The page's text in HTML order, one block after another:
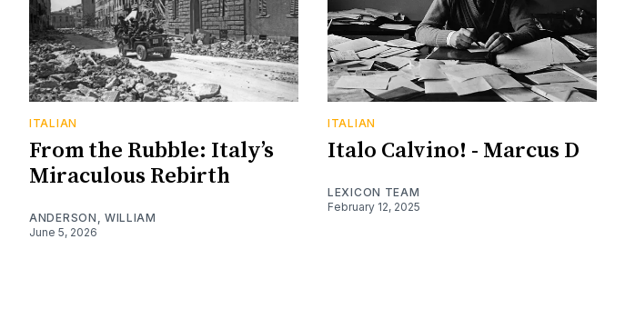
ITALIAN
From the Rubble: Italy’s
Miraculous Rebirth
ANDERSON, WILLIAM
June 5, 2026
ITALIAN
Italo Calvino! - Marcus D
LEXICON TEAM
February 12, 2025